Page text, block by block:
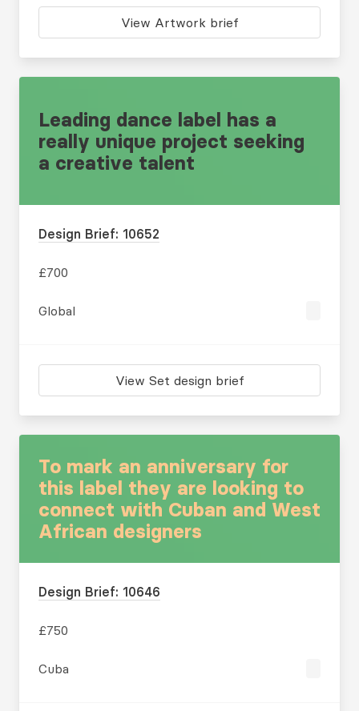
View Artwork brief
Leading dance label has a
really unique project seeking
a creative talent
Design Brief: 10652
£700
Global
View Set design brief
To mark an anniversary for
this label they are looking to
connect with Cuban and West
African designers
Design Brief: 10646
£750
Cuba